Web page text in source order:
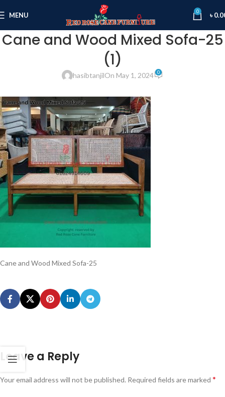
MENU 0 ৳
Cane and Wood Mixed Sofa-25
(1)
hasibtanjilOn May 1, 2024 0
Cane and Wood Mixed Sofa-25
Leave a Reply
Your email address will not be published. Required fields are marked *